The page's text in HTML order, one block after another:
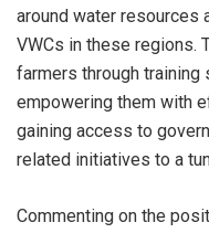
around water resources
VWCs in these regions.
farmers through
empowering them with
gaining access to
related initiatives to a
Commenting on the